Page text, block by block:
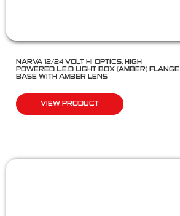
NARVA 12/24 VOLT HI OPTICS, HIGH
POWERED L.E.D LIGHT BOX (AMBER) FLANGE
BASE WITH AMBER LENS
VIEW PRODUCT